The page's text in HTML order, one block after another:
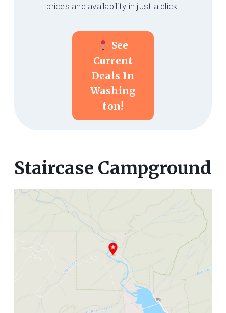
prices and availability in just a click.
See
Current
Deals In
Washing
Ton!
Staircase Campground